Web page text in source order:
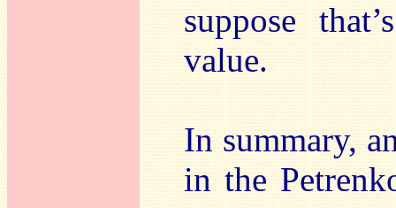
suppose
value.
In summary,
in the